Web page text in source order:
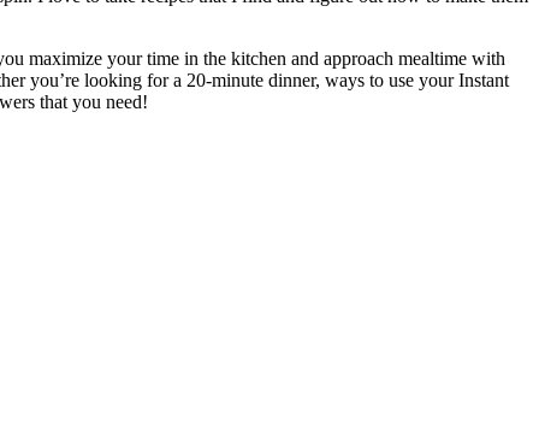
maximize your time in the kitchen and approach mealtime with
you’re looking for a 20-minute dinner, ways to use your Instant
that you need!